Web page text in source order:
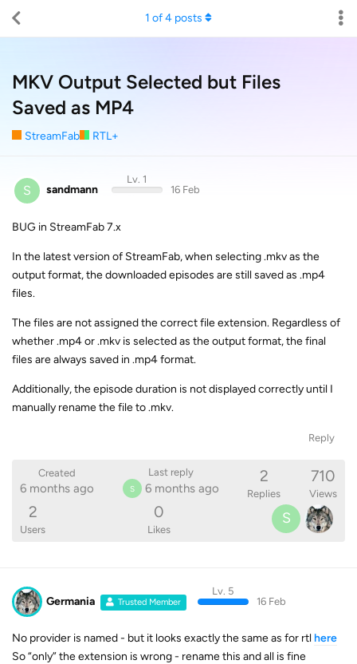
MKV Output Selected but Files
Saved as MP4
StreamFab RTL+
1 of4 posts
S sandmann
Lv. 1
16 Feb
BUG in StreamFab 7.x
In the latest version of StreamFab, when selecting .mkv as the
output format, the downloaded episodes are still saved as .mp4
files.
The files are not assigned the correct file extension. Regardless of
whether .mp4 or .mkv is selected as the output format, the final
files are always saved in .mp4 format.
Additionally, the episode duration is not displayed correctly until I
manually rename the file to .mkv.
Reply
Created
6 months ago
Last reply
S 6 months ago
2
Replies
710
Views
2
Users
0
Likes
S
Germania Trusted Member
Lv. 5
16 Feb
No provider is named - but it looks exactly the same as for rtl here
So “only” the extension is wrong - rename this and all is fine